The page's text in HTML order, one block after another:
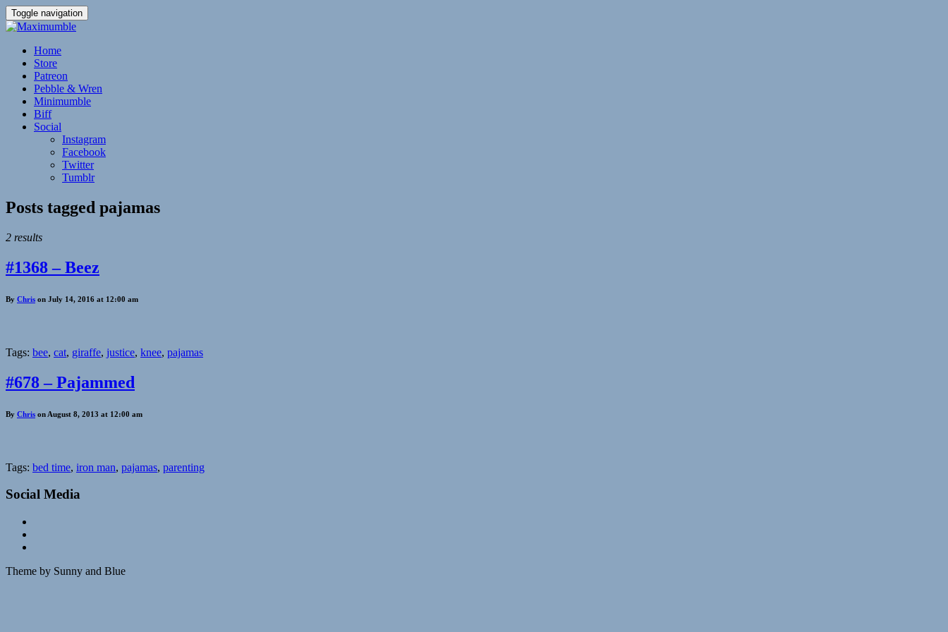
Toggle navigation
Home
Store
Patreon
Pebble & Wren
Minimumble
Biff
Social
Instagram
Facebook
Twitter
Tumblr
Posts tagged pajamas
2 results
#1368 – Beez
By Chris on July 14, 2016 at 12:00 am
Tags: bee, cat, giraffe, justice, knee, pajamas
#678 – Pajammed
By Chris on August 8, 2013 at 12:00 am
Tags: bed time, iron man, pajamas, parenting
Social Media
Theme by Sunny and Blue